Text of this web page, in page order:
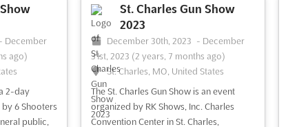
- December
ago)
2-day
6 Shooters
public,
St. Charles Gun Show
2023
December 30th, 2023 - December
31st, 2023 (2 years, 7 months ago)
St. Charles, MO, United States
The St. Charles Gun Show is an event
organized by RK Shows, Inc. Charles
Convention Center in St. Charles,